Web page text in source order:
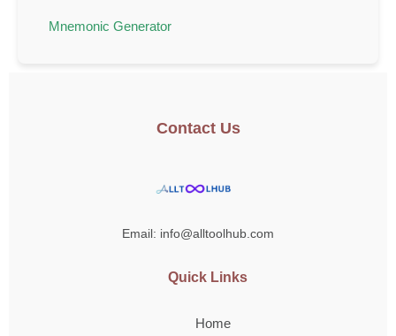
Mnemonic Generator
Contact Us
Email: info@alltoolhub.com
Quick Links
Home